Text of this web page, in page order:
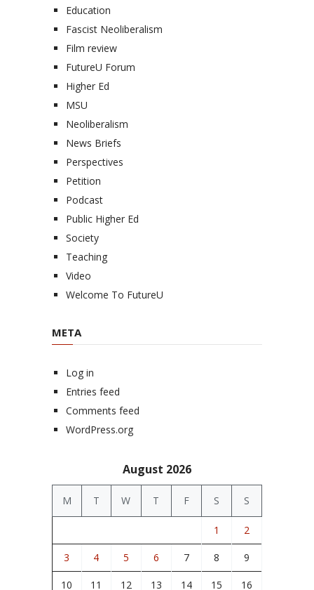
Education
Fascist Neoliberalism
Film review
FutureU Forum
Higher Ed
MSU
Neoliberalism
News Briefs
Perspectives
Petition
Podcast
Public Higher Ed
Society
Teaching
Video
Welcome To FutureU
META
Log in
Entries feed
Comments feed
WordPress.org
August 2026
M T W T F S S
1 2
3 4 5 6 7 8 9
10 11 12 13 14 15 16